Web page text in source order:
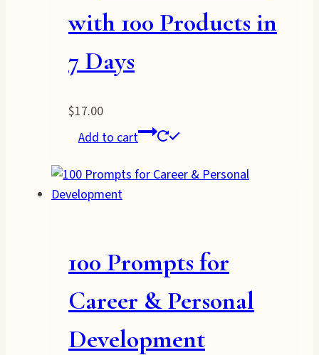
with 100 Products in
7 Days
$17.00
Add to cart
100 Prompts for
Career & Personal
Development